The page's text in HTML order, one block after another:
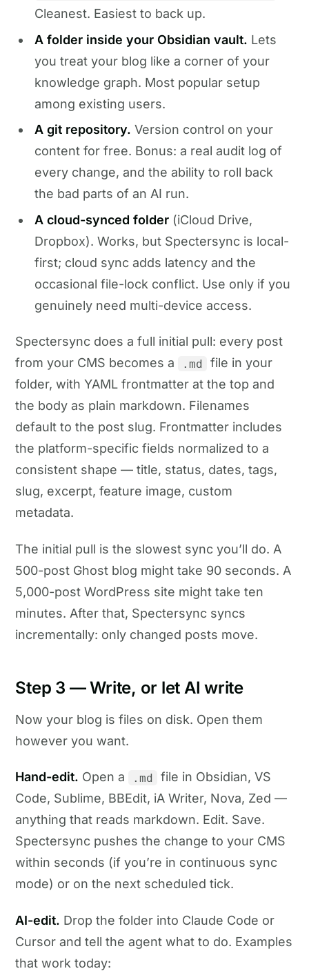
Cleanest. Easiest to back up.
A folder inside your Obsidian vault. Lets
you treat your blog like a corner of your
knowledge graph. Most popular setup
among existing users.
A git repository. Version control on your
content for free. Bonus: a real audit log of
every change, and the ability to roll back
the bad parts of an AI run.
A cloud-synced folder(iCloud Drive,
Dropbox). Works, but Spectersync is local-
first; cloud sync adds latency and the
occasional file-lock conflict. Use only if you
genuinely need multi-device access.
Spectersync does a full initial pull: every post
from your CMS becomes a
.md
file in your
folder, with YAML frontmatter at the top and
the body as plain markdown. Filenames
default to the post slug. Frontmatter includes
the platform-specific fields normalized to a
consistent shape — title, status, dates, tags,
slug, excerpt, feature image, custom
metadata.
The initial pull is the slowest sync you’ll do. A
500-post Ghost blog might take 90 seconds. A
5,000-post WordPress site might take ten
minutes. After that, Spectersync syncs
incrementally: only changed posts move.
Step 3 — Write, or let AI write
Now your blog is files on disk. Open them
however you want.
Hand-edit. Open a .md
file in Obsidian, VS
Code, Sublime, BBEdit, iA Writer, Nova, Zed —
anything that reads markdown. Edit. Save.
Spectersync pushes the change to your CMS
within seconds (if you’re in continuous sync
mode) or on the next scheduled tick.
AI-edit. Drop the folder into Claude Code or
Cursor and tell the agent what to do. Examples
that work today: